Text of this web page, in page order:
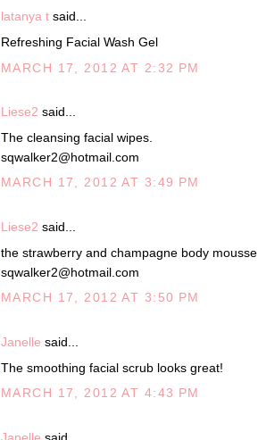
latanya t said...
Refreshing Facial Wash Gel
MARCH 17, 2012 AT 2:32 PM
Liese2 said...
The cleansing facial wipes.
sqwalker2@hotmail.com
MARCH 17, 2012 AT 3:49 PM
Liese2 said...
the strawberry and champagne body mousse
sqwalker2@hotmail.com
MARCH 17, 2012 AT 3:50 PM
Janelle said...
The smoothing facial scrub looks great!
MARCH 17, 2012 AT 4:43 PM
Janelle said...